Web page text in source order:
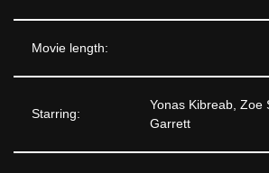
Movie length:
Starring:
Yonas Kibreab, Zoe
Garrett